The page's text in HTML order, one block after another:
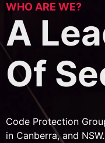
WHO ARE WE?
A
Of
Code Protection
in Canberra, and